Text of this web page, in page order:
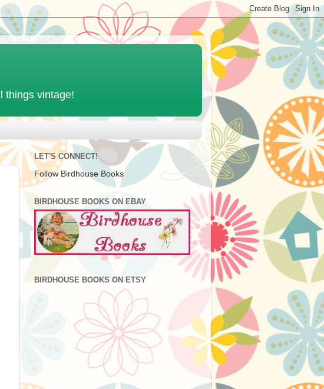
things vintage!
LET'S CONNECT!
Follow Birdhouse Books
BIRDHOUSE BOOKS ON EBAY
BIRDHOUSE BOOKS ON ETSY